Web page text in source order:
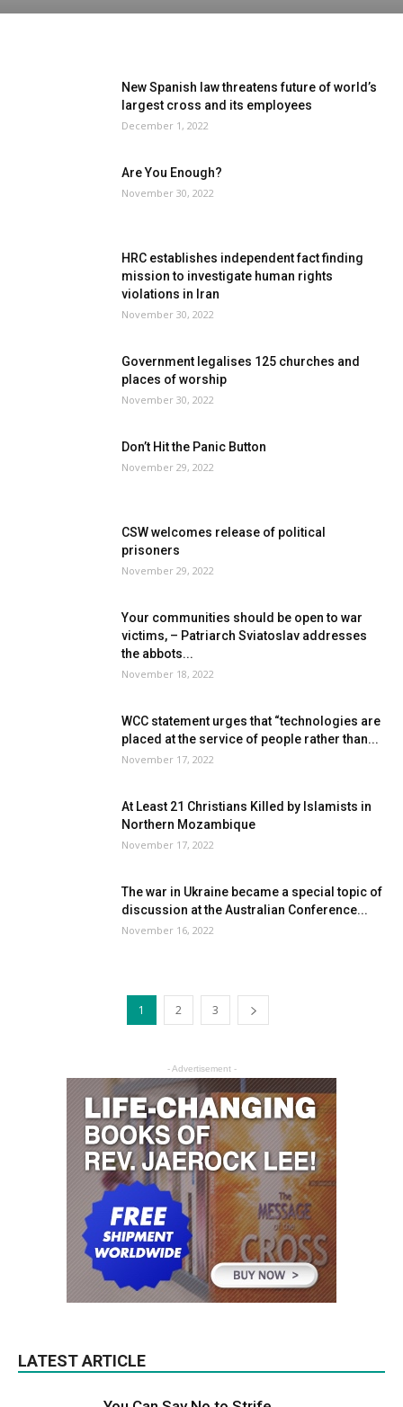
New Spanish law threatens future of world’s
largest cross and its employees
December 1, 2022
Are You Enough?
November 30, 2022
HRC establishes independent fact finding
mission to investigate human rights
violations in Iran
November 30, 2022
Government legalises 125 churches and
places of worship
November 30, 2022
Don’t Hit the Panic Button
November 29, 2022
CSW welcomes release of political
prisoners
November 29, 2022
Your communities should be open to war
victims, – Patriarch Sviatoslav addresses
the abbots...
November 18, 2022
WCC statement urges that “technologies are
placed at the service of people rather than...
November 17, 2022
At Least 21 Christians Killed by Islamists in
Northern Mozambique
November 17, 2022
The war in Ukraine became a special topic of
discussion at the Australian Conference...
November 16, 2022
1 2 3
- Advertisement -
LATEST ARTICLE